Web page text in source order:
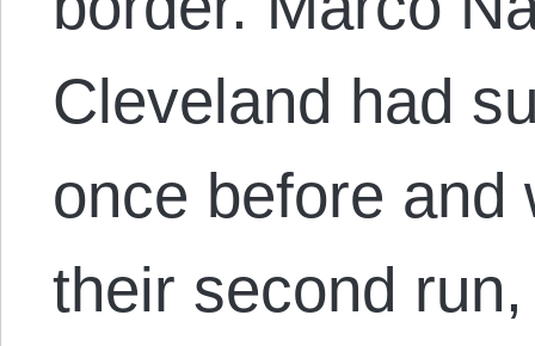
Cleveland had
once before and
their second